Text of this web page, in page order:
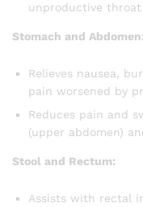
unproductive
Stomach and Abdomen:
Relieves nausea,
pain worsened by
Reduces pain and
(upper abdomen)
Stool and Rectum:
Assists with rectal